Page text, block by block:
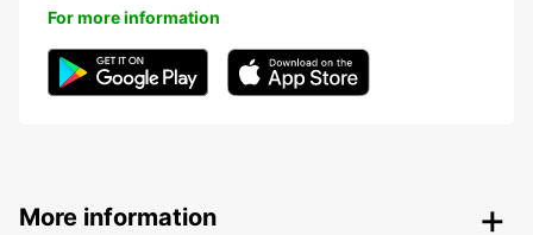
For more information
More information